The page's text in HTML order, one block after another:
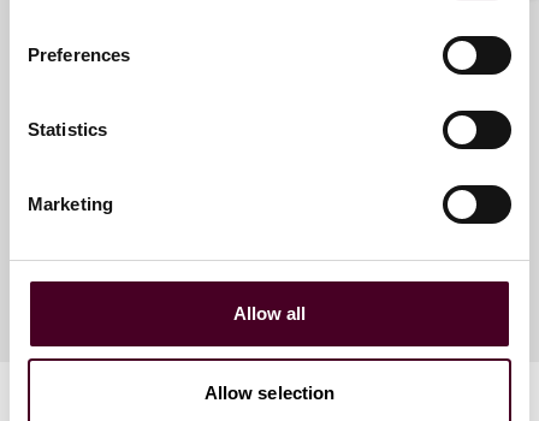
Preferences
Statistics
Marketing
Allow all
Allow selection